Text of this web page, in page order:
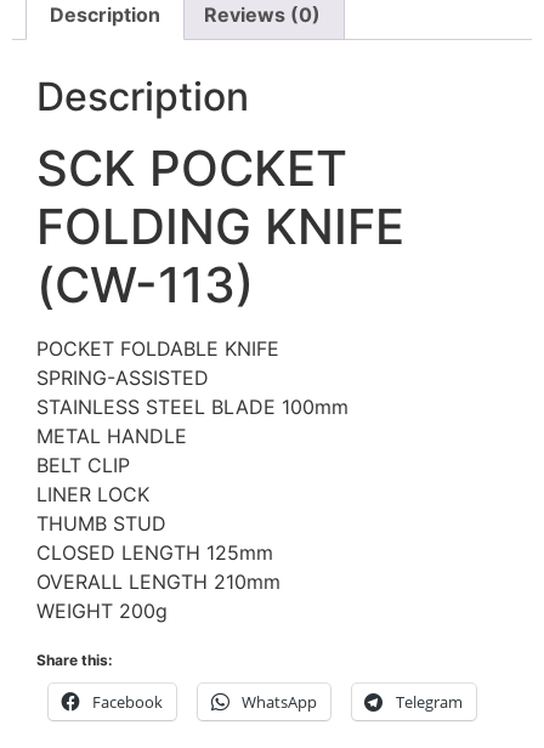
Description Reviews (0)
Description
SCK POCKET
FOLDING KNIFE
(CW-113)
POCKET FOLDABLE KNIFE
SPRING-ASSISTED
STAINLESS STEEL BLADE 100mm
METAL HANDLE
BELT CLIP
LINER LOCK
THUMB STUD
CLOSED LENGTH 125mm
OVERALL LENGTH 210mm
WEIGHT 200g
Share this:
Facebook WhatsApp Telegram